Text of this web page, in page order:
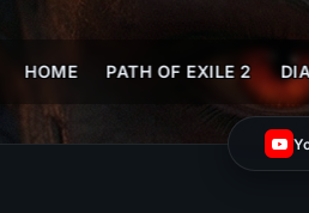
HOME PATH OF EXILE 2